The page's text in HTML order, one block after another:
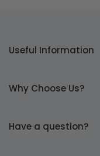
Useful Information
Why Choose Us?
Have a question?